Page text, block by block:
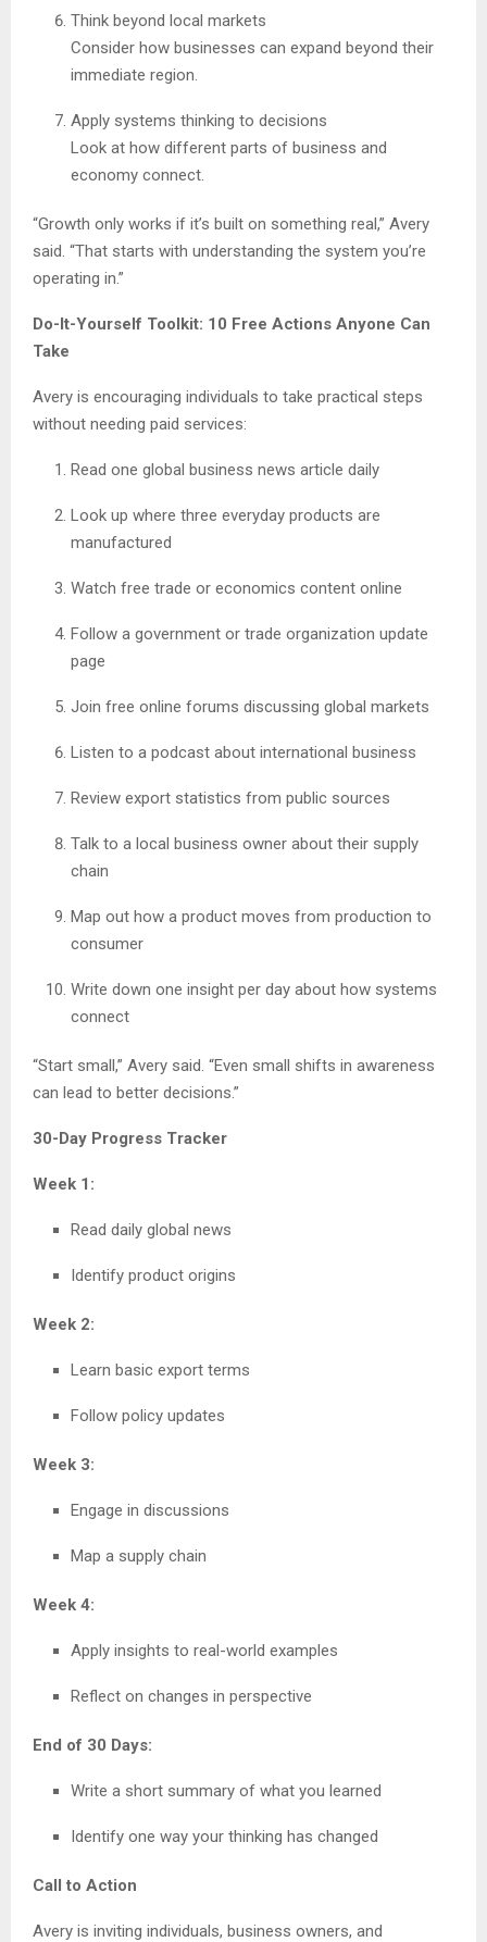
Think beyond local markets
Consider how businesses can expand beyond their
immediate region.
Apply systems thinking to decisions
Look at how different parts of business and
economy connect.
“Growth only works if it’s built on something real,” Avery
said. “That starts with understanding the system you’re
operating in.”
Do-It-Yourself Toolkit: 10 Free Actions Anyone Can
Take
Avery is encouraging individuals to take practical steps
without needing paid services:
Read one global business news article daily
Look up where three everyday products are
manufactured
Watch free trade or economics content online
Follow a government or trade organization update
page
Join free online forums discussing global markets
Listen to a podcast about international business
Review export statistics from public sources
Talk to a local business owner about their supply
chain
Map out how a product moves from production to
consumer
Write down one insight per day about how systems
connect
“Start small,” Avery said. “Even small shifts in awareness
can lead to better decisions.”
30-Day Progress Tracker
Week 1:
Read daily global news
Identify product origins
Week 2:
Learn basic export terms
Follow policy updates
Week 3:
Engage in discussions
Map a supply chain
Week 4:
Apply insights to real-world examples
Reflect on changes in perspective
End of 30 Days:
Write a short summary of what you learned
Identify one way your thinking has changed
Call to Action
Avery is inviting individuals, business owners, and